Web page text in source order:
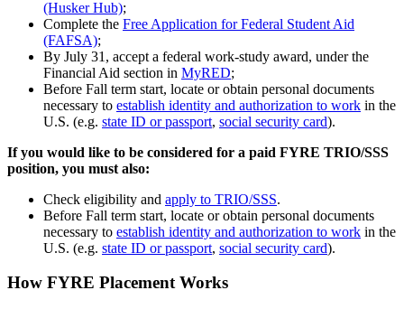
(Husker Hub);
Complete the Free Application for Federal Student Aid
(FAFSA);
By July 31, accept a federal work-study award, under the
Financial Aid section in MyRED;
Before Fall term start, locate or obtain personal documents
necessary to establish identity and authorization to work in the
U.S. (e.g. state ID or passport, social security card).
If you would like to be considered for a paid FYRE TRIO/SSS
position, you must also:
Check eligibility and apply to TRIO/SSS.
Before Fall term start, locate or obtain personal documents
necessary to establish identity and authorization to work in the
U.S. (e.g. state ID or passport, social security card).
How FYRE Placement Works